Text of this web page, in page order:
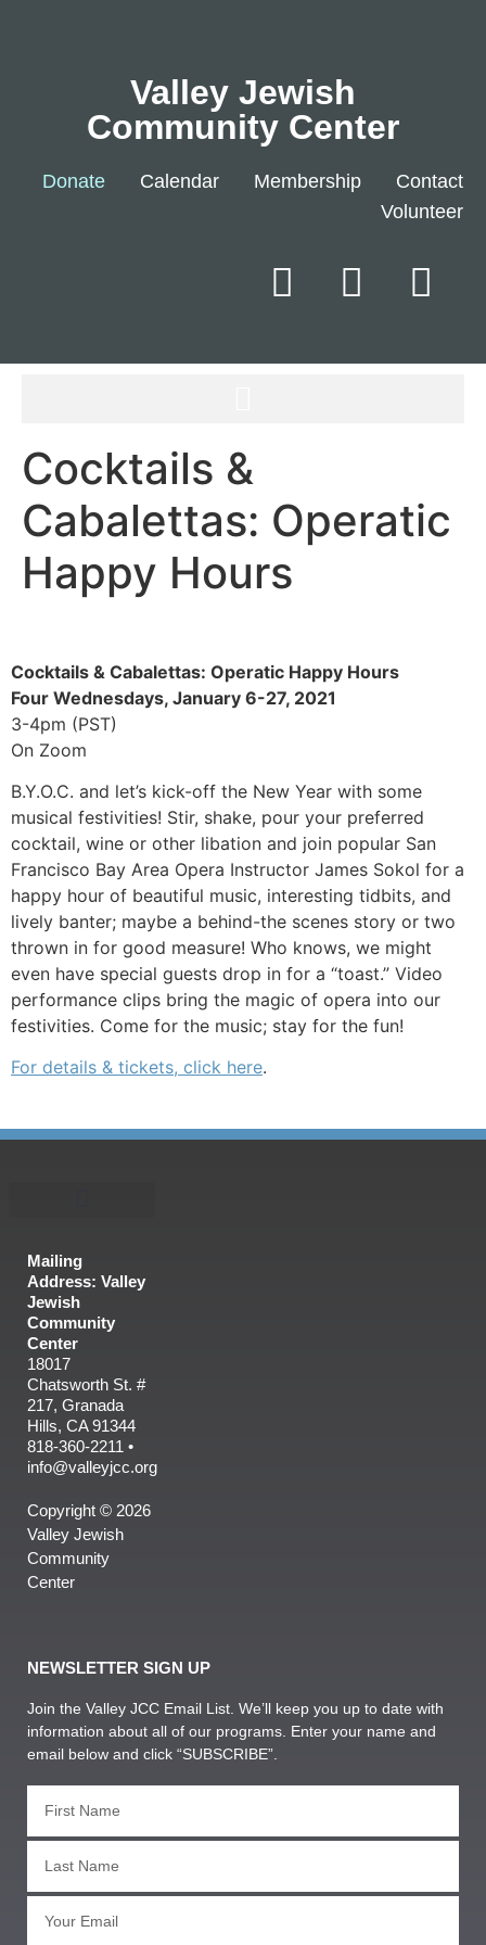
Valley Jewish
Community Center
Donate Calendar Membership
Contact
Volunteer
Cocktails &
Cabalettas: Operatic
Happy Hours
Cocktails & Cabalettas: Operatic Happy Hours
Four Wednesdays, January 6-27, 2021
3-4pm (PST)
On Zoom
B.Y.O.C. and let’s kick-off the New Year with some
musical festivities! Stir, shake, pour your preferred
cocktail, wine or other libation and join popular San
Francisco Bay Area Opera Instructor James Sokol for a
happy hour of beautiful music, interesting tidbits, and
lively banter; maybe a behind-the scenes story or two
thrown in for good measure! Who knows, we might
even have special guests drop in for a “toast.” Video
performance clips bring the magic of opera into our
festivities. Come for the music; stay for the fun!
For details & tickets, click here.
Mailing
Address: Valley
Jewish
Community
Center
18017
Chatsworth St. #
217, Granada
Hills, CA 91344
818-360-2211 •
info@valleyjcc.org
Copyright © 2026
Valley Jewish
Community
Center
NEWSLETTER SIGN UP
Join the Valley JCC Email List. We’ll keep you up to date with
information about all of our programs. Enter your name and
email below and click “SUBSCRIBE”.